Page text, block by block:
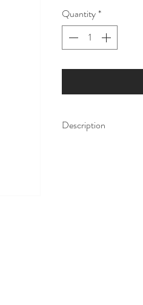
Quantity*
Description